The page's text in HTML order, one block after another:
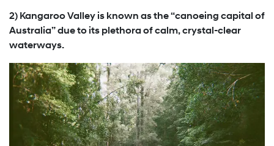
2) Kangaroo Valley is known as the “canoeing capital of
Australia” due to its plethora of calm, crystal-clear
waterways.